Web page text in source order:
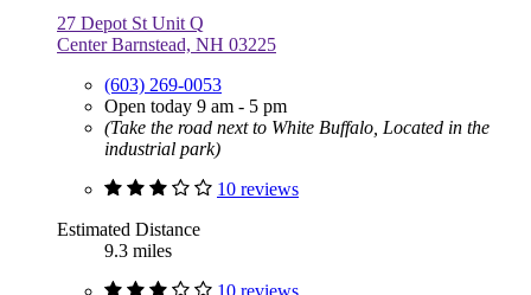
27 Depot St Unit Q
Center Barnstead, NH 03225
(603) 269-0053
Open today 9 am - 5 pm
(Take the road next to White Buffalo, Located in the
industrial park)
10 reviews
Estimated Distance
9.3 miles
10 reviews